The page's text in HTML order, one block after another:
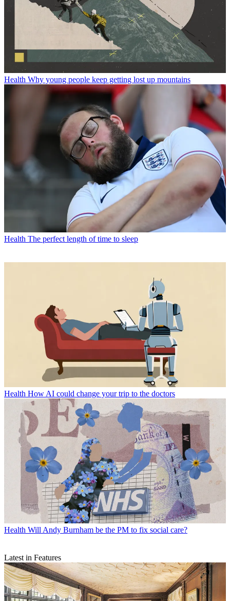
Health Why young people keep getting lost up mountains
Health The perfect length of time to sleep
Health How AI could change your trip to the doctors
Health Will Andy Burnham be the PM to fix social care?
Latest in Features